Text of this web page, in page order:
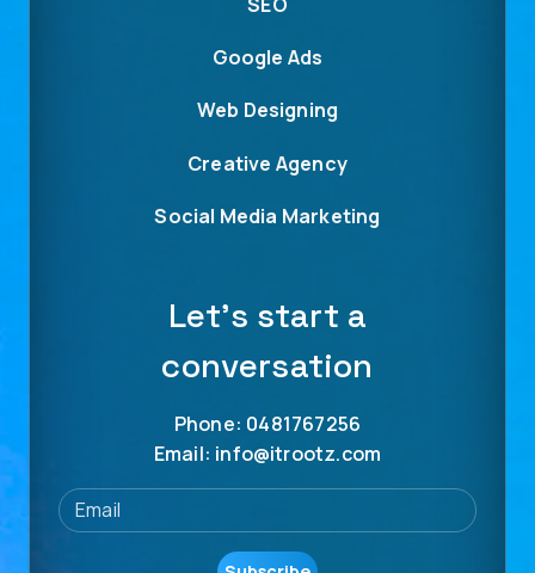
Google Ads
Web Designing
Creative Agency
Social Media Marketing
Let’s start a
conversation
Phone: 0481767256
Email: info@itrootz.com